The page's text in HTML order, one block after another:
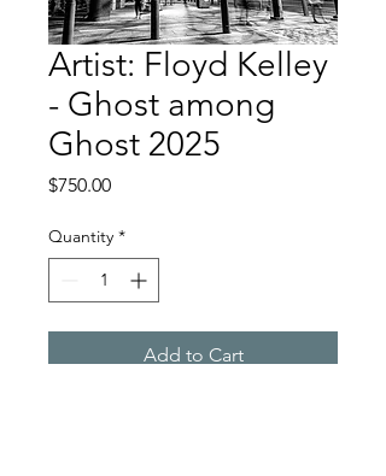
Artist: Floyd Kelley
- Ghost among
Ghost 2025
$750.00Price
Quantity *
Add to Cart